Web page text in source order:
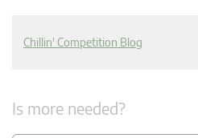
Chillin' Competition Blog
Is more needed?